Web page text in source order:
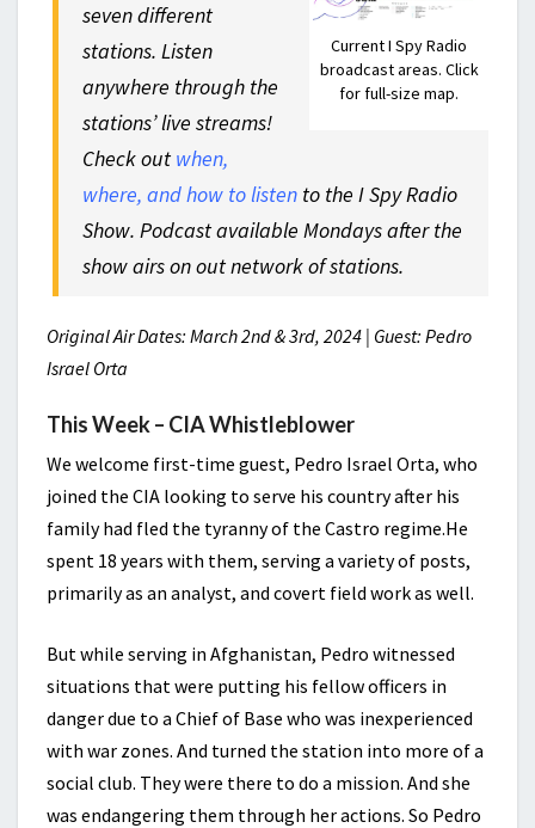
Current I Spy Radio
broadcast areas. Click
for full-size map.
seven different
stations. Listen
anywhere through the
stations’ live streams!
Check out when,
where, and how to listen to the I Spy Radio
Show. Podcast available Mondays after the
show airs on out network of stations.
Original Air Dates: March 2nd & 3rd, 2024 | Guest: Pedro
Israel Orta
This Week – CIA Whistleblower
We welcome first-time guest, Pedro Israel Orta, who
joined the CIA looking to serve his country after his
family had fled the tyranny of the Castro regime.He
spent 18 years with them, serving a variety of posts,
primarily as an analyst, and covert field work as well.
But while serving in Afghanistan, Pedro witnessed
situations that were putting his fellow officers in
danger due to a Chief of Base who was inexperienced
with war zones. And turned the station into more of a
social club. They were there to do a mission. And she
was endangering them through her actions. So Pedro